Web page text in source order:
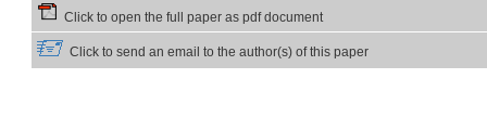
Click to open the full paper as pdf document
Click to send an email to the author(s) of this paper